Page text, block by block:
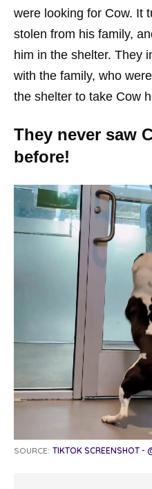
were looking for Cow. It
stolen from his family,
him in the shelter. They
with the family, who
the shelter to take Cow
They never saw
before!
SOURCE: TIKTOK SCREENSHOT -